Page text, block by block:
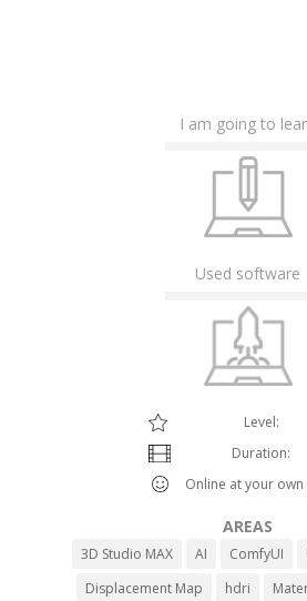
I am going to
Used software
Level:
Duration:
Online at your own
AREAS
3D Studio MAX AI ComfyUI
Displacement Map
hdri